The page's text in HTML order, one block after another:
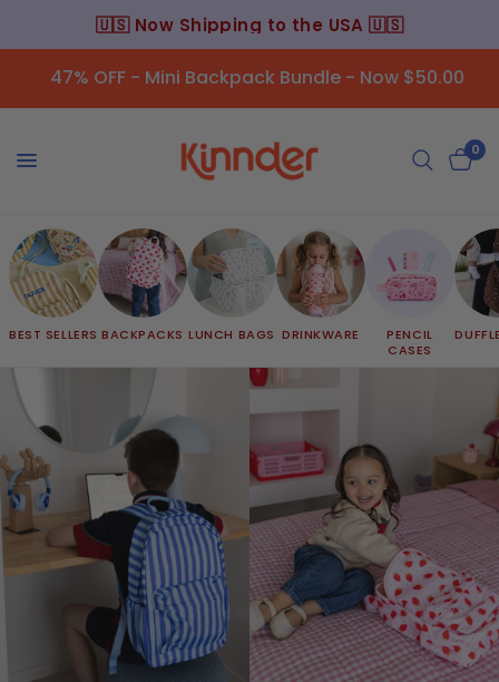
🇺🇸 Now Shipping to the USA 🇺🇸
47% OFF - Mini Backpack Bundle - Now $50.00
0
BEST SELLERS BACKPACKS LUNCH BAGS DRINKWARE
PENCIL
CASES